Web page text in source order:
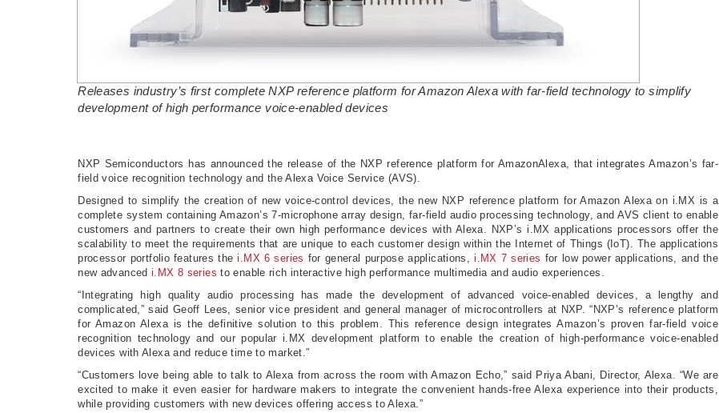
Releases industry’s first complete NXP reference platform for Amazon Alexa with far-field technology to simplify
development of high performance voice-enabled devices
NXP Semiconductors has announced the release of the NXP reference platform for AmazonAlexa, that integrates Amazon’s far-
field voice recognition technology and the Alexa Voice Service (AVS).
Designed to simplify the creation of new voice-control devices, the new NXP reference platform for Amazon Alexa on i.MX is a
complete system containing Amazon’s 7-microphone array design, far-field audio processing technology, and AVS client to enable
customers and partners to create their own high performance devices with Alexa. NXP’s i.MX applications processors offer the
scalability to meet the requirements that are unique to each customer design within the Internet of Things (IoT). The applications
processor portfolio features thei.MX 6 series for general purpose applications,i.MX 7 series for low power applications, and the
new advancedi.MX 8 series to enable rich interactive high performance multimedia and audio experiences.
“Integrating high quality audio processing has made the development of advanced voice-enabled devices, a lengthy and
complicated,” said Geoff Lees, senior vice president and general manager of microcontrollers at NXP. “NXP’s reference platform
for Amazon Alexa is the definitive solution to this problem. This reference design integrates Amazon’s proven far-field voice
recognition technology and our popular i.MX development platform to enable the creation of high-performance voice-enabled
devices with Alexa and reduce time to market.”
“Customers love being able to talk to Alexa from across the room with Amazon Echo,” said Priya Abani, Director, Alexa. “We are
excited to make it even easier for hardware makers to integrate the convenient hands-free Alexa experience into their products,
while providing customers with new devices offering access to Alexa.”